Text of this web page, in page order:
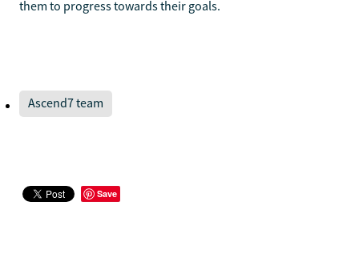
them to progress towards their goals.
Ascend7 team
Save